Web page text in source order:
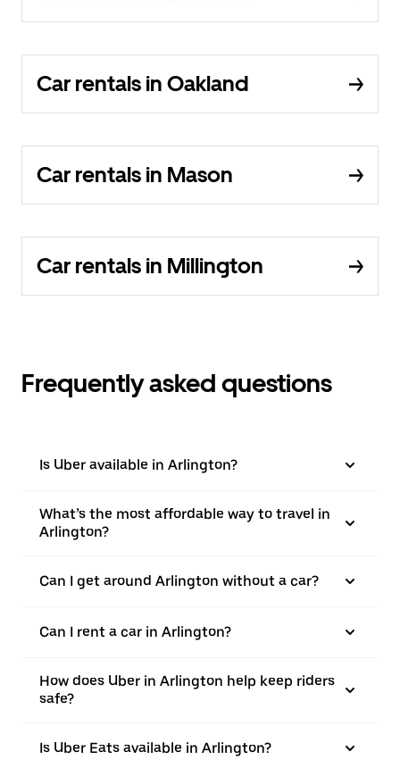
Car rentals in Oakland
Car rentals in Mason
Car rentals in Millington
Frequently asked questions
Is Uber available in Arlington?
What’s the most affordable way to travel in
Arlington?
Can I get around Arlington without a car?
Can I rent a car in Arlington?
How does Uber in Arlington help keep riders
safe?
Is Uber Eats available in Arlington?